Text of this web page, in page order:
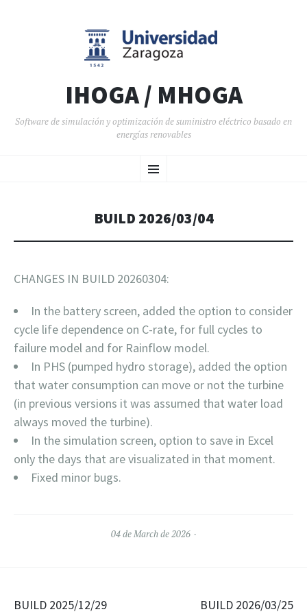
IHOGA / MHOGA
Software de simulación y optimización de suministro eléctrico basado en
energías renovables
BUILD 2026/03/04
CHANGES IN BUILD 20260304:
In the battery screen, added the option to consider
cycle life dependence on C-rate, for full cycles to
failure model and for Rainflow model.
In PHS (pumped hydro storage), added the option
that water consumption can move or not the turbine
(in previous versions it was assumed that water load
always moved the turbine).
In the simulation screen, option to save in Excel
only the days that are visualizated in that moment.
Fixed minor bugs.
04 de March de 2026
Navegación de entradas
BUILD 2025/12/29 BUILD 2026/03/25